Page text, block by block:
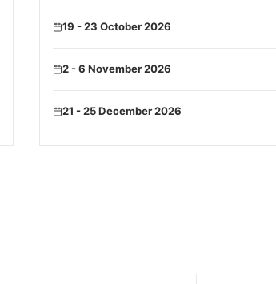
19 - 23 October 2026
2 - 6 November 2026
21 - 25 December 2026